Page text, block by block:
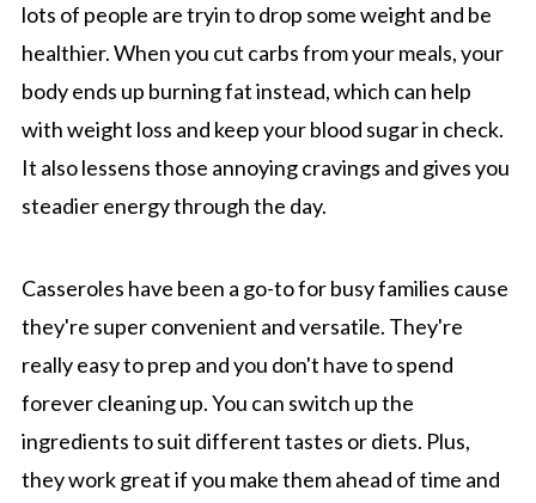
lots of people are tryin to drop some weight and be
healthier. When you cut carbs from your meals, your
body ends up burning fat instead, which can help
with weight loss and keep your blood sugar in check.
It also lessens those annoying cravings and gives you
steadier energy through the day.
Casseroles have been a go-to for busy families cause
they're super convenient and versatile. They're
really easy to prep and you don't have to spend
forever cleaning up. You can switch up the
ingredients to suit different tastes or diets. Plus,
they work great if you make them ahead of time and